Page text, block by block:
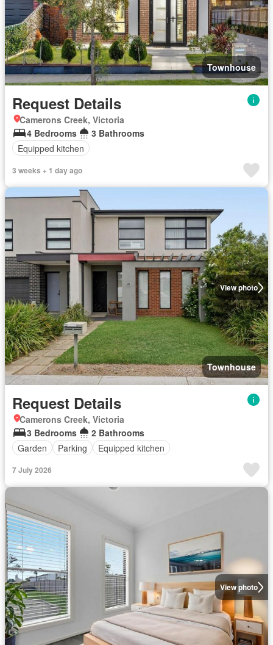
Townhouse
Request Details
Camerons Creek, Victoria
4 Bedrooms
3 Bathrooms
Equipped kitchen
3 weeks + 1 day ago
View photo
Townhouse
Request Details
Camerons Creek, Victoria
3 Bedrooms
2 Bathrooms
Garden
Parking Equipped kitchen
7 July 2026
View photo